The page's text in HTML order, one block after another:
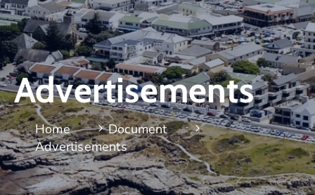
Advertisements
Home
Document
Advertisements